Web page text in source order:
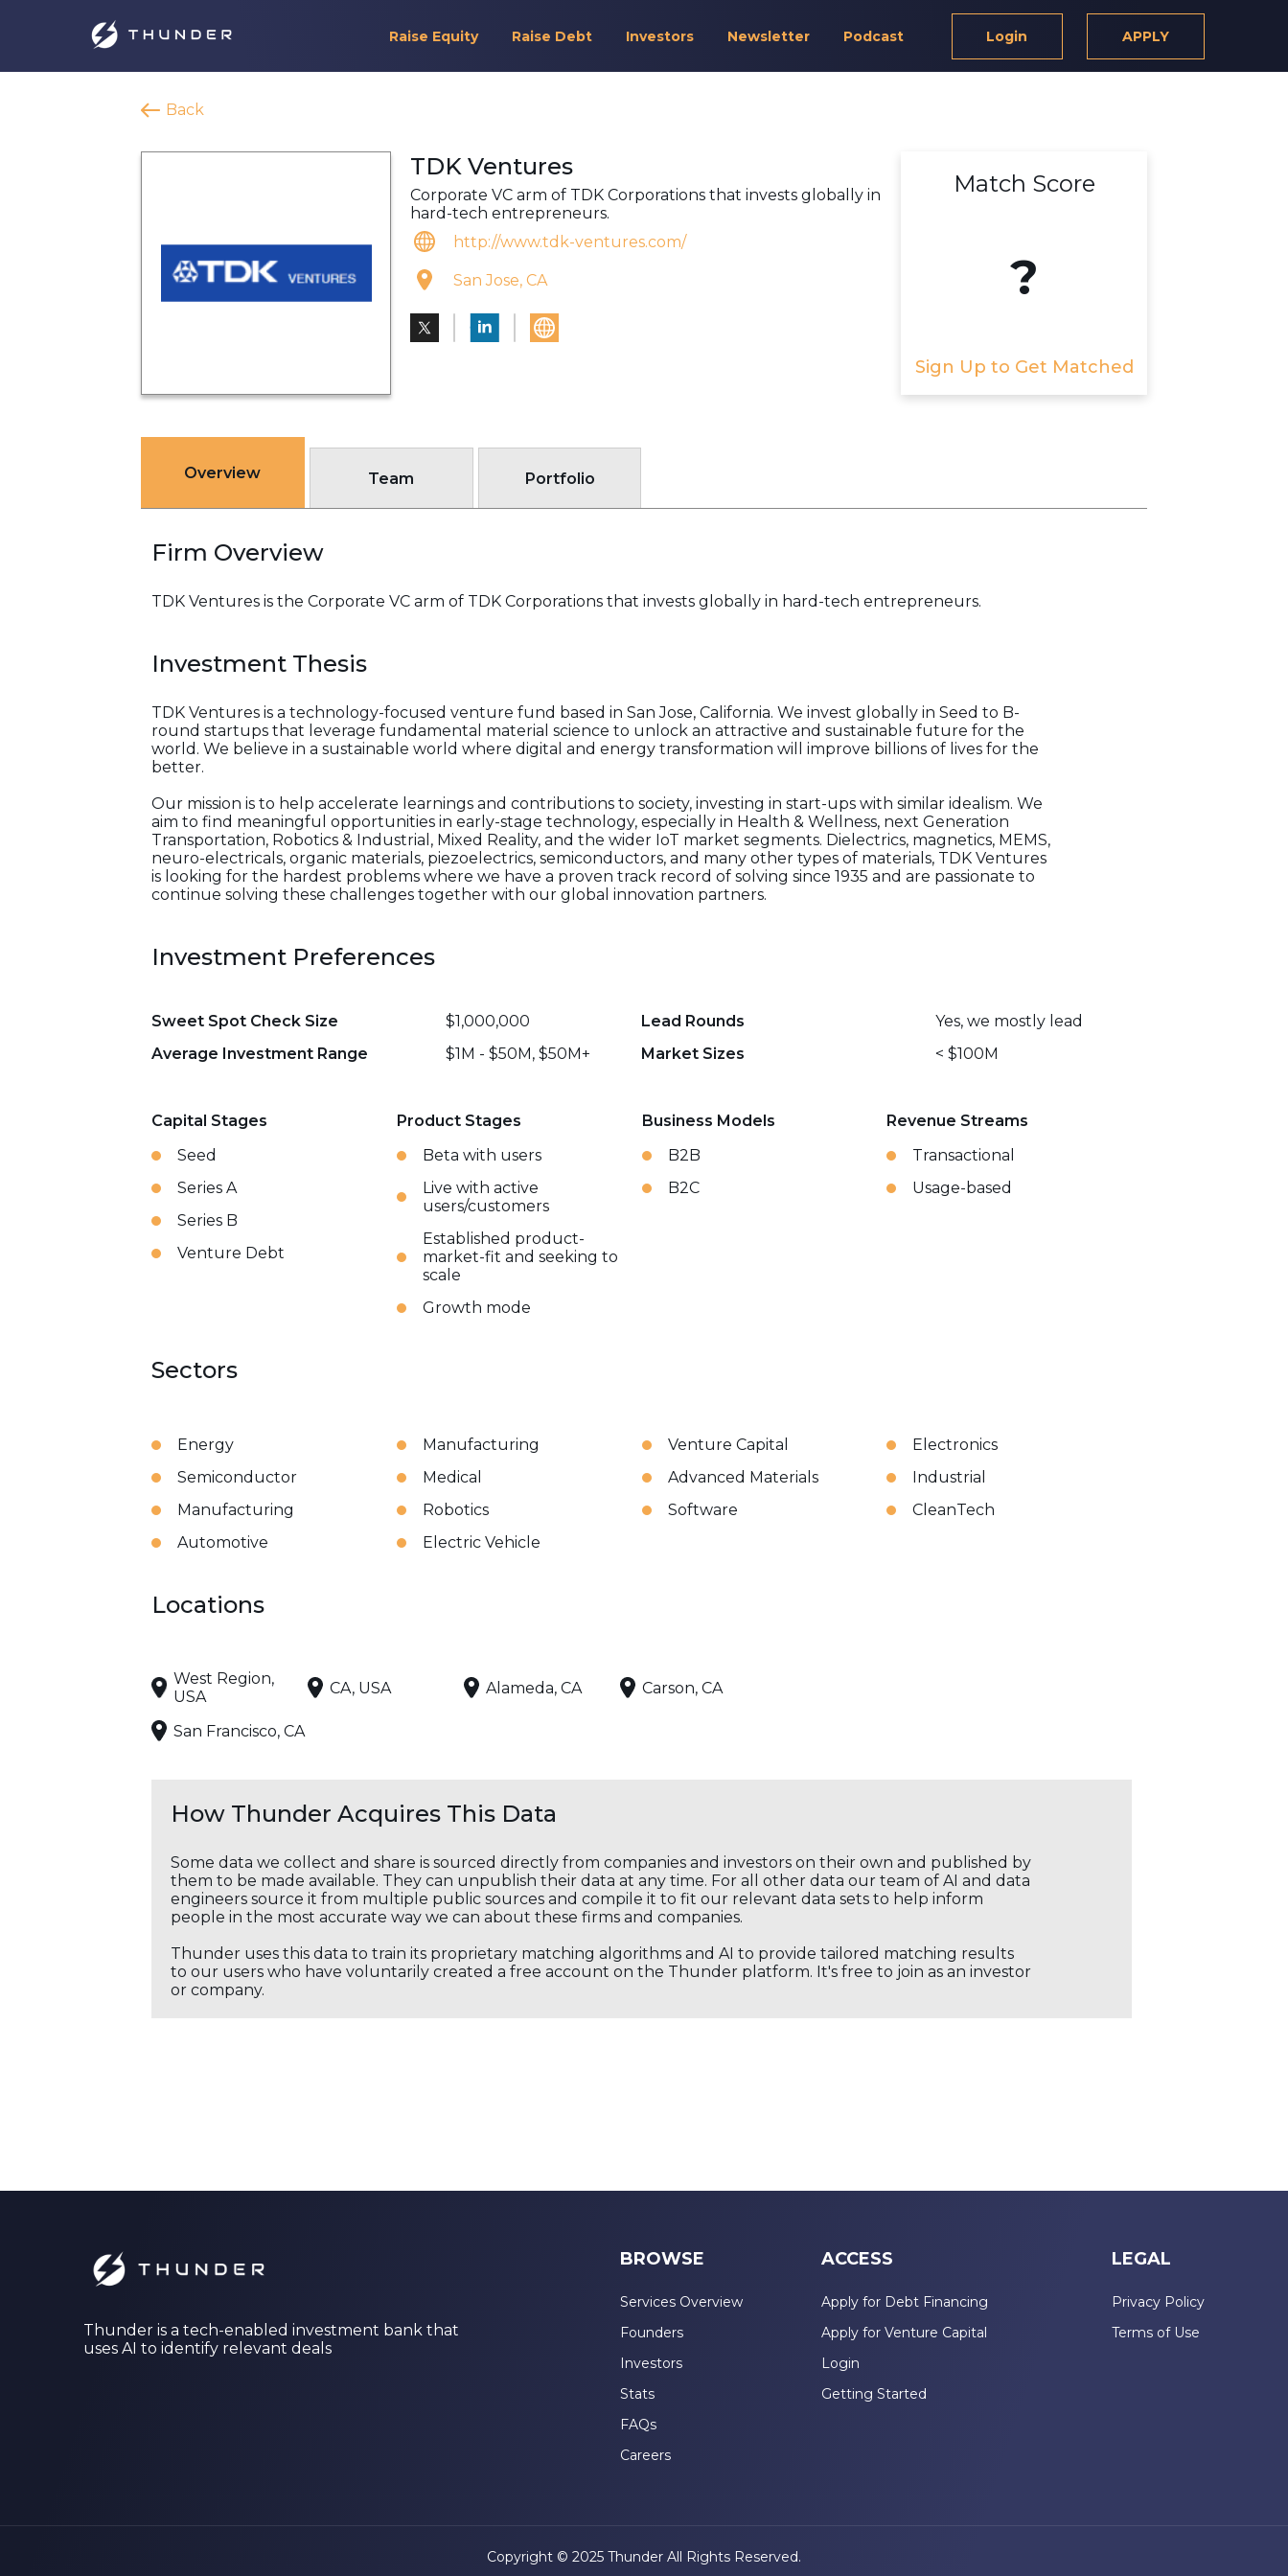
Raise Equity Raise Debt Investors Newsletter Podcast Login APPLY
Back
TDK Ventures
Corporate VC arm of TDK Corporations that invests globally in
hard-tech entrepreneurs.
http://www.tdk-ventures.com/
San Jose, CA
Match Score
?
Sign Up to Get Matched
Overview Team Portfolio
Firm Overview
TDK Ventures is the Corporate VC arm of TDK Corporations that invests globally in hard-tech entrepreneurs.
Investment Thesis
TDK Ventures is a technology-focused venture fund based in San Jose, California. We invest globally in Seed to B-
round startups that leverage fundamental material science to unlock an attractive and sustainable future for the
world. We believe in a sustainable world where digital and energy transformation will improve billions of lives for the
better.
Our mission is to help accelerate learnings and contributions to society, investing in start-ups with similar idealism. We
aim to find meaningful opportunities in early-stage technology, especially in Health & Wellness, next Generation
Transportation, Robotics & Industrial, Mixed Reality, and the wider IoT market segments. Dielectrics, magnetics, MEMS,
neuro-electricals, organic materials, piezoelectrics, semiconductors, and many other types of materials, TDK Ventures
is looking for the hardest problems where we have a proven track record of solving since 1935 and are passionate to
continue solving these challenges together with our global innovation partners.
Investment Preferences
Sweet Spot Check Size $1,000,000 Lead Rounds
Yes, we mostly lead
Average Investment Range
$1M - $50M, $50M+ Market Sizes < $100M
Capital Stages
Seed
Series A
Series B
Venture Debt
Product Stages
Beta with users
Live with active
users/customers
Established product-
market-fit and seeking to
scale
Growth mode
Business Models
B2B
B2C
Revenue Streams
Transactional
Usage-based
Sectors
Energy Manufacturing Venture Capital
Electronics
Semiconductor
Medical Advanced Materials
Industrial
Manufacturing
Robotics Software
CleanTech
Automotive
Electric Vehicle
Locations
West Region,
USA
CA, USA Alameda, CA Carson, CA
San Francisco, CA
How Thunder Acquires This Data
Some data we collect and share is sourced directly from companies and investors on their own and published by
them to be made available. They can unpublish their data at any time. For all other data our team of AI and data
engineers source it from multiple public sources and compile it to fit our relevant data sets to help inform
people in the most accurate way we can about these firms and companies.
Thunder uses this data to train its proprietary matching algorithms and AI to provide tailored matching results
to our users who have voluntarily created a free account on the Thunder platform. It's free to join as an investor
or company.
Thunder is a tech-enabled investment bank that
uses AI to identify relevant deals
BROWSE
Services Overview
Founders
Investors
Stats
FAQs
Careers
ACCESS
Apply for Debt Financing
Apply for Venture Capital
Login
Getting Started
LEGAL
Privacy Policy
Terms of Use
Copyright © 2025 Thunder All Rights Reserved.